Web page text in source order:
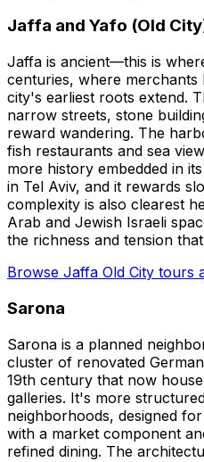
Jaffa and Yafo (Old
Jaffa is ancient—this is
centuries, where
city's earliest roots extend.
narrow streets, stone
reward wandering. The
fish restaurants and sea
more history embedded in
in Tel Aviv, and it rewards
complexity is also clearest
Arab and Jewish Israeli
the richness and tension
Browse Jaffa Old City tours
Sarona
Sarona is a planned
cluster of renovated
19th century that now
galleries. It's more
neighborhoods, designed
with a market component
refined dining. The